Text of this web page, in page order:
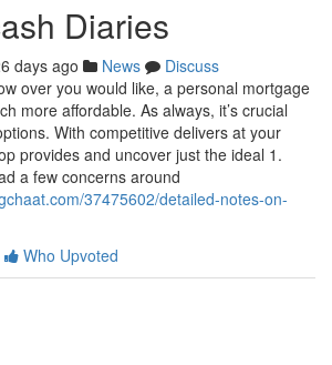
Diaries
days ago News
Discuss
over you would like, a personal mortgage
more affordable. As always, it’s crucial
With competitive delivers at your
provides and uncover just the ideal 1.
a few concerns around
37475602/detailed-notes-on-
Who Upvoted